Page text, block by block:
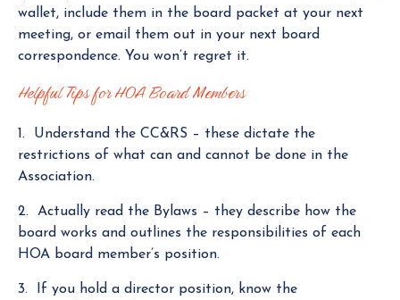
wallet, include them in the board packet at your next
meeting, or email them out in your next board
correspondence. You won’t regret it.
Helpful Tips for HOA Board Members
1. Understand the CC&RS – these dictate the
restrictions of what can and cannot be done in the
Association.
2. Actually read the Bylaws – they describe how the
board works and outlines the responsibilities of each
HOA board member’s position.
3. If you hold a director position, know the